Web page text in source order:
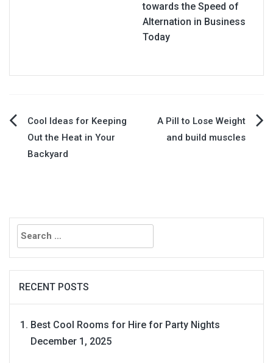
towards the Speed of
Alternation in Business
Today
Post
navigation
Cool Ideas for Keeping
Out the Heat in Your
Backyard
A Pill to Lose Weight
and build muscles
Search
for:
RECENT POSTS
Best Cool Rooms for Hire for Party Nights
December 1, 2025